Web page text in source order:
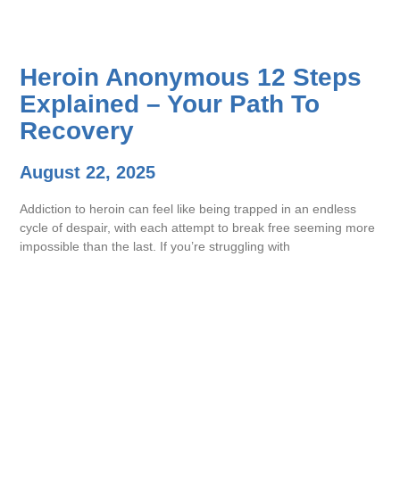
Heroin Anonymous 12 Steps
Explained – Your Path To
Recovery
August 22, 2025
Addiction to heroin can feel like being trapped in an endless
cycle of despair, with each attempt to break free seeming more
impossible than the last. If you’re struggling with